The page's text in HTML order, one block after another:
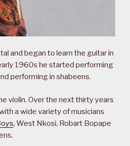
and began to learn the guitar in
1960s he started performing
performing in shabeens.
violin. Over the next thirty years
a wide variety of musicians
, West Nkosi, Robart Bopape